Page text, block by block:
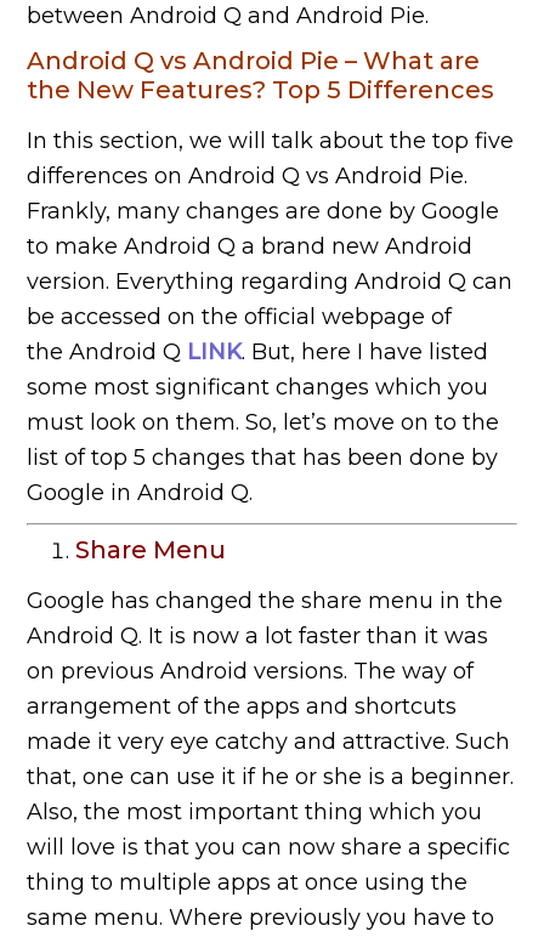
between Android Q and Android Pie.
Android Q vs Android Pie – What are
the New Features? Top 5 Differences
In this section, we will talk about the top five
differences on Android Q vs Android Pie.
Frankly, many changes are done by Google
to make Android Q a brand new Android
version. Everything regarding Android Q can
be accessed on the official webpage of
the Android Q LINK. But, here I have listed
some most significant changes which you
must look on them. So, let’s move on to the
list of top 5 changes that has been done by
Google in Android Q.
Share Menu
Google has changed the share menu in the
Android Q. It is now a lot faster than it was
on previous Android versions. The way of
arrangement of the apps and shortcuts
made it very eye catchy and attractive. Such
that, one can use it if he or she is a beginner.
Also, the most important thing which you
will love is that you can now share a specific
thing to multiple apps at once using the
same menu. Where previously you have to